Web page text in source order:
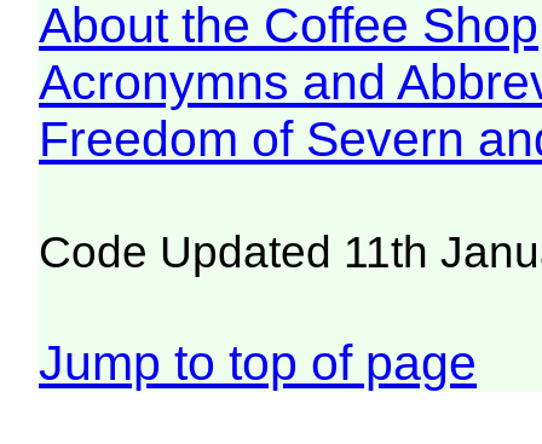
About the Coffee Shop
Acronymns and
Freedom of Severn
Code Updated 11th
Jump to top of page